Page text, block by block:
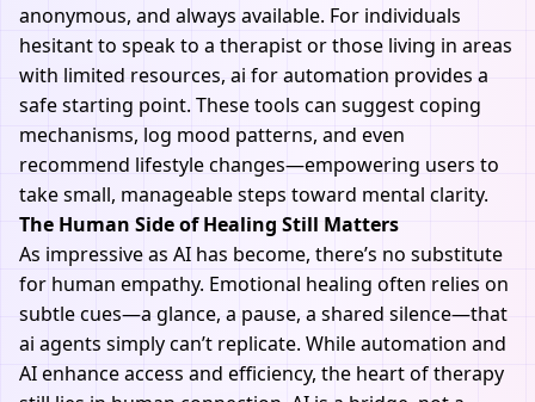
anonymous, and always available. For individuals
hesitant to speak to a therapist or those living in areas
with limited resources, ai for automation provides a
safe starting point. These tools can suggest coping
mechanisms, log mood patterns, and even
recommend lifestyle changes—empowering users to
take small, manageable steps toward mental clarity.
The Human Side of Healing Still Matters
As impressive as AI has become, there’s no substitute
for human empathy. Emotional healing often relies on
subtle cues—a glance, a pause, a shared silence—that
ai agents simply can’t replicate. While automation and
AI enhance access and efficiency, the heart of therapy